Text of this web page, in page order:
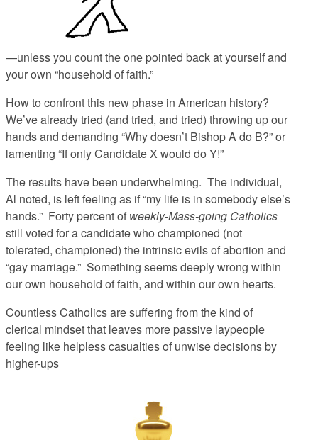
—unless you count the one pointed back at yourself and
your own “household of faith.”
How to confront this new phase in American history?
We’ve already tried (and tried, and tried) throwing up our
hands and demanding “Why doesn’t Bishop A do B?” or
lamenting “If only Candidate X would do Y!”
The results have been underwhelming. The individual,
Al noted, is left feeling as if “my life is in somebody else’s
hands.” Forty percent of weekly-Mass-going Catholics
still voted for a candidate who championed (not
tolerated, championed) the intrinsic evils of abortion and
“gay marriage.” Something seems deeply wrong within
our own household of faith, and within our own hearts.
Countless Catholics are suffering from the kind of
clerical mindset that leaves more passive laypeople
feeling like helpless casualties of unwise decisions by
higher-ups